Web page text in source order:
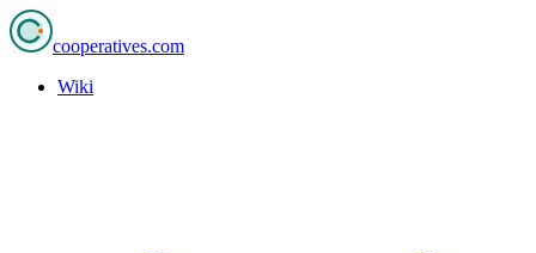
cooperatives.com
Wiki